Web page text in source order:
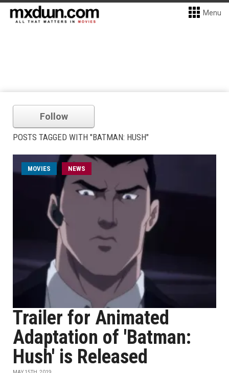
Menu
Follow
POSTS TAGGED WITH "BATMAN: HUSH"
MOVIES NEWS
Trailer for Animated
Adaptation of 'Batman:
Hush' is Released